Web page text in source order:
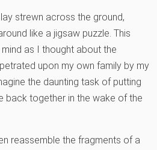
strewn across the ground,
like a jigsaw puzzle. This
as I thought about the
upon my own family by my
the daunting task of putting
back together in the wake of the
reassemble the fragments of a